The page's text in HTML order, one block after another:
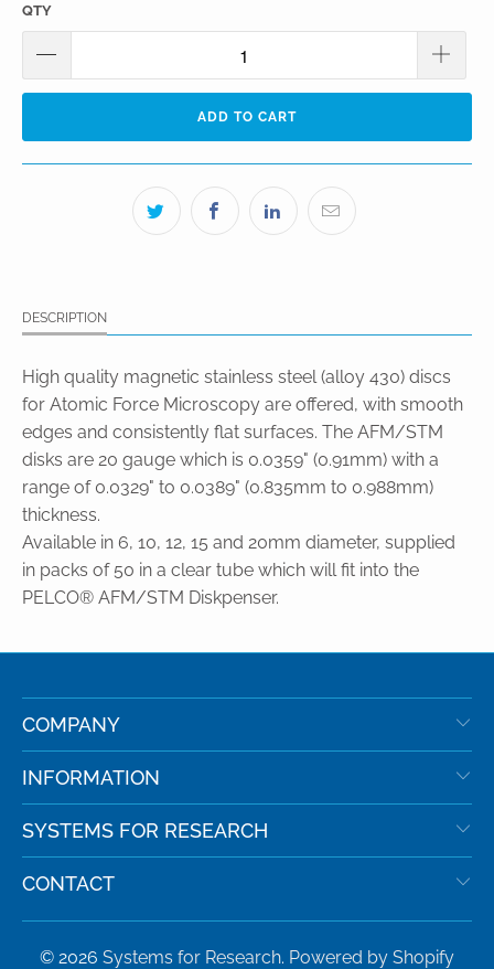
QTY
ADD TO CART
DESCRIPTION
High quality magnetic stainless steel (alloy 430) discs
for Atomic Force Microscopy are offered, with smooth
edges and consistently flat surfaces. The AFM/STM
disks are 20 gauge which is 0.0359" (0.91mm) with a
range of 0.0329" to 0.0389" (0.835mm to 0.988mm)
thickness.
Available in 6, 10, 12, 15 and 20mm diameter, supplied
in packs of 50 in a clear tube which will fit into the
PELCO® AFM/STM Diskpenser.
COMPANY
INFORMATION
SYSTEMS FOR RESEARCH
CONTACT
© 2026 Systems for Research. Powered by Shopify